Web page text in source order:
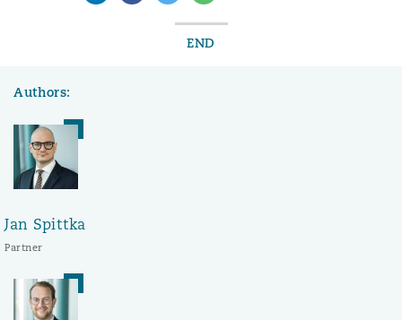
END
Authors:
Jan Spittka
Partner